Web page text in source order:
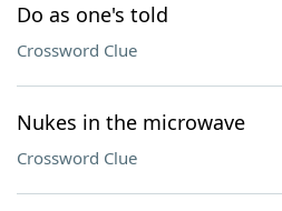
Do as one's told
Crossword Clue
Nukes in the microwave
Crossword Clue